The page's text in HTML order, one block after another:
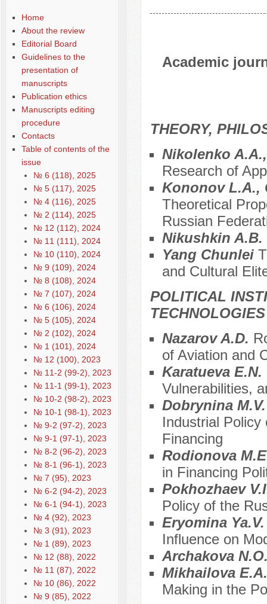
Home
About the review
Editorial Board
Guidelines to the
presentation of
manuscripts
Publication ethics
Manuscripts editing
procedure
Contacts
Table of contents of the
issue
№ 6 (118), 2025
№ 5 (117), 2025
№ 4 (116), 2025
№ 2 (114), 2025
№ 12 (112), 2024
№ 11 (111), 2024
№ 10 (110), 2024
№ 9 (109), 2024
№ 8 (108), 2024
№ 7 (107), 2024
№ 6 (106), 2024
№ 5 (105), 2024
№ 2 (102), 2024
№ 1 (101), 2024
№ 12 (100), 2023
№ 11-2 (99-2), 2023
№ 11-1 (99-1), 2023
№ 10-2 (98-2), 2023
№ 10-1 (98-1), 2023
№ 9-2 (97-2), 2023
№ 9-1 (97-1), 2023
№ 8-2 (96-2), 2023
№ 8-1 (96-1), 2023
№ 7 (95), 2023
№ 6-2 (94-2), 2023
№ 6-1 (94-1), 2023
№ 4 (92), 2023
№ 3 (91), 2023
№ 1 (89), 2023
№ 12 (88), 2022
№ 11 (87), 2022
№ 10 (86), 2022
№ 9 (85), 2022
Academic
THEORY,
Nikolenko
Research of
Kononov L.A.,
Theoretical
Russian
Nikushkin A.B.
Yang Chunlei
and Cultural
POLITICAL
TECHNOLOGIES
Nazarov A.D.
of Aviation and
Karatueva E.N.
Vulnerabilities,
Dobrynina
Industrial
Financing
Rodionova
in Financing
Pokhozhaev
Policy of the
Eryomina
Influence on
Archakova
Mikhailova
Making in the